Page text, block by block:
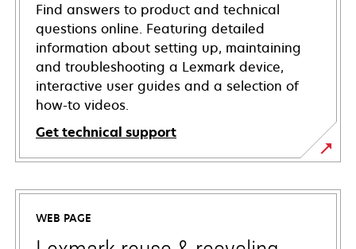
Find answers to product and technical
questions online. Featuring detailed
information about setting up, maintaining
and troubleshooting a Lexmark device,
interactive user guides and a selection of
how-to videos.
Get technical support
opens
in
new
tab
WEB PAGE